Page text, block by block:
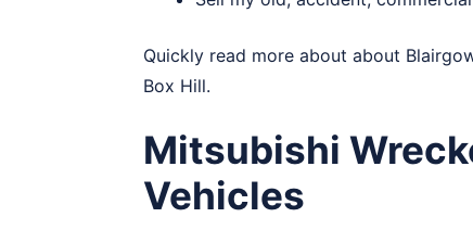
Quickly read more about about
Box Hill.
Mitsubishi
Vehicles